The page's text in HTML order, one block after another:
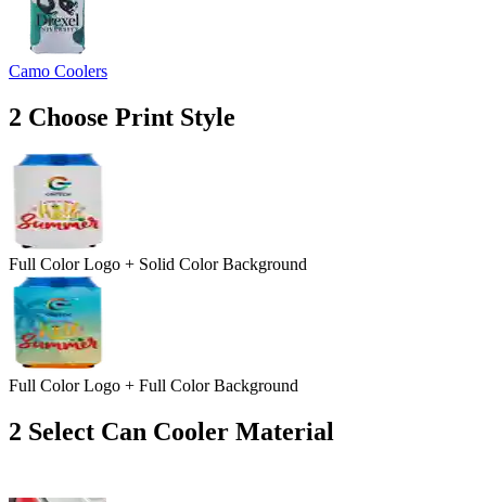
Camo Coolers
2 Choose Print Style
Full Color Logo + Solid Color Background
Full Color Logo + Full Color Background
2 Select Can Cooler Material